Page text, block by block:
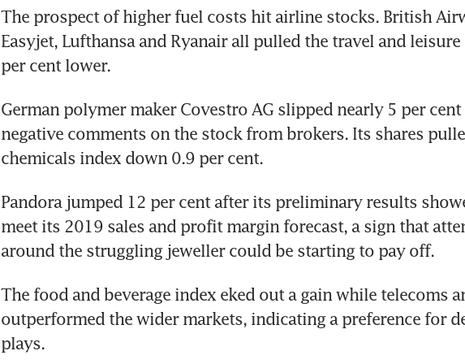
The prospect of higher fuel costs hit airline stocks. British
Easyjet, Lufthansa and Ryanair all pulled the travel and
per cent lower.
German polymer maker Covestro AG slipped nearly 5 per
negative comments on the stock from brokers. Its shares
chemicals index down 0.9 per cent.
Pandora jumped 12 per cent after its preliminary results
meet its 2019 sales and profit margin forecast, a sign that
around the struggling jeweller could be starting to pay off.
The food and beverage index eked out a gain while telecoms
outperformed the wider markets, indicating a preference for
plays.